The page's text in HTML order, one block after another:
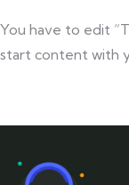
You have to edit
start content with